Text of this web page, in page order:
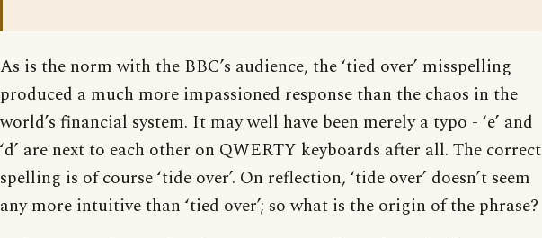
As is the norm with the BBC’s audience, the ‘tied over’ misspelling
produced a much more impassioned response than the chaos in the
world’s financial system. It may well have been merely a typo - ‘e’ and
‘d’ are next to each other on QWERTY keyboards after all. The correct
spelling is of course ‘tide over’. On reflection, ‘tide over’ doesn’t seem
any more intuitive than ‘tied over’; so what is the origin of the phrase?